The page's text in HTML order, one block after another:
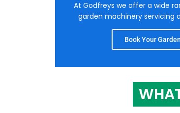
At Godfreys we offer a wide
garden machinery servicing
Book Your